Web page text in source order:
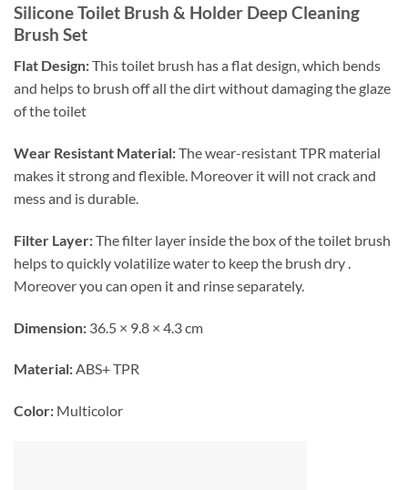
Silicone Toilet Brush & Holder Deep Cleaning
Brush Set
Flat Design:This toilet brush has a flat design, which bends
and helps to brush off all the dirt without damaging the glaze
of the toilet
Wear Resistant Material:Thewear-resistant TPR material
makes it strong and flexible. Moreover it will not crack and
mess and is durable.
Filter Layer:The filter layer inside the box of the toilet brush
helps to quickly volatilize water to keep the brush dry .
Moreover you can open it and rinse separately.
Dimension: 36.5 × 9.8 × 4.3 cm
Material:ABS+ TPR
Color: Multicolor